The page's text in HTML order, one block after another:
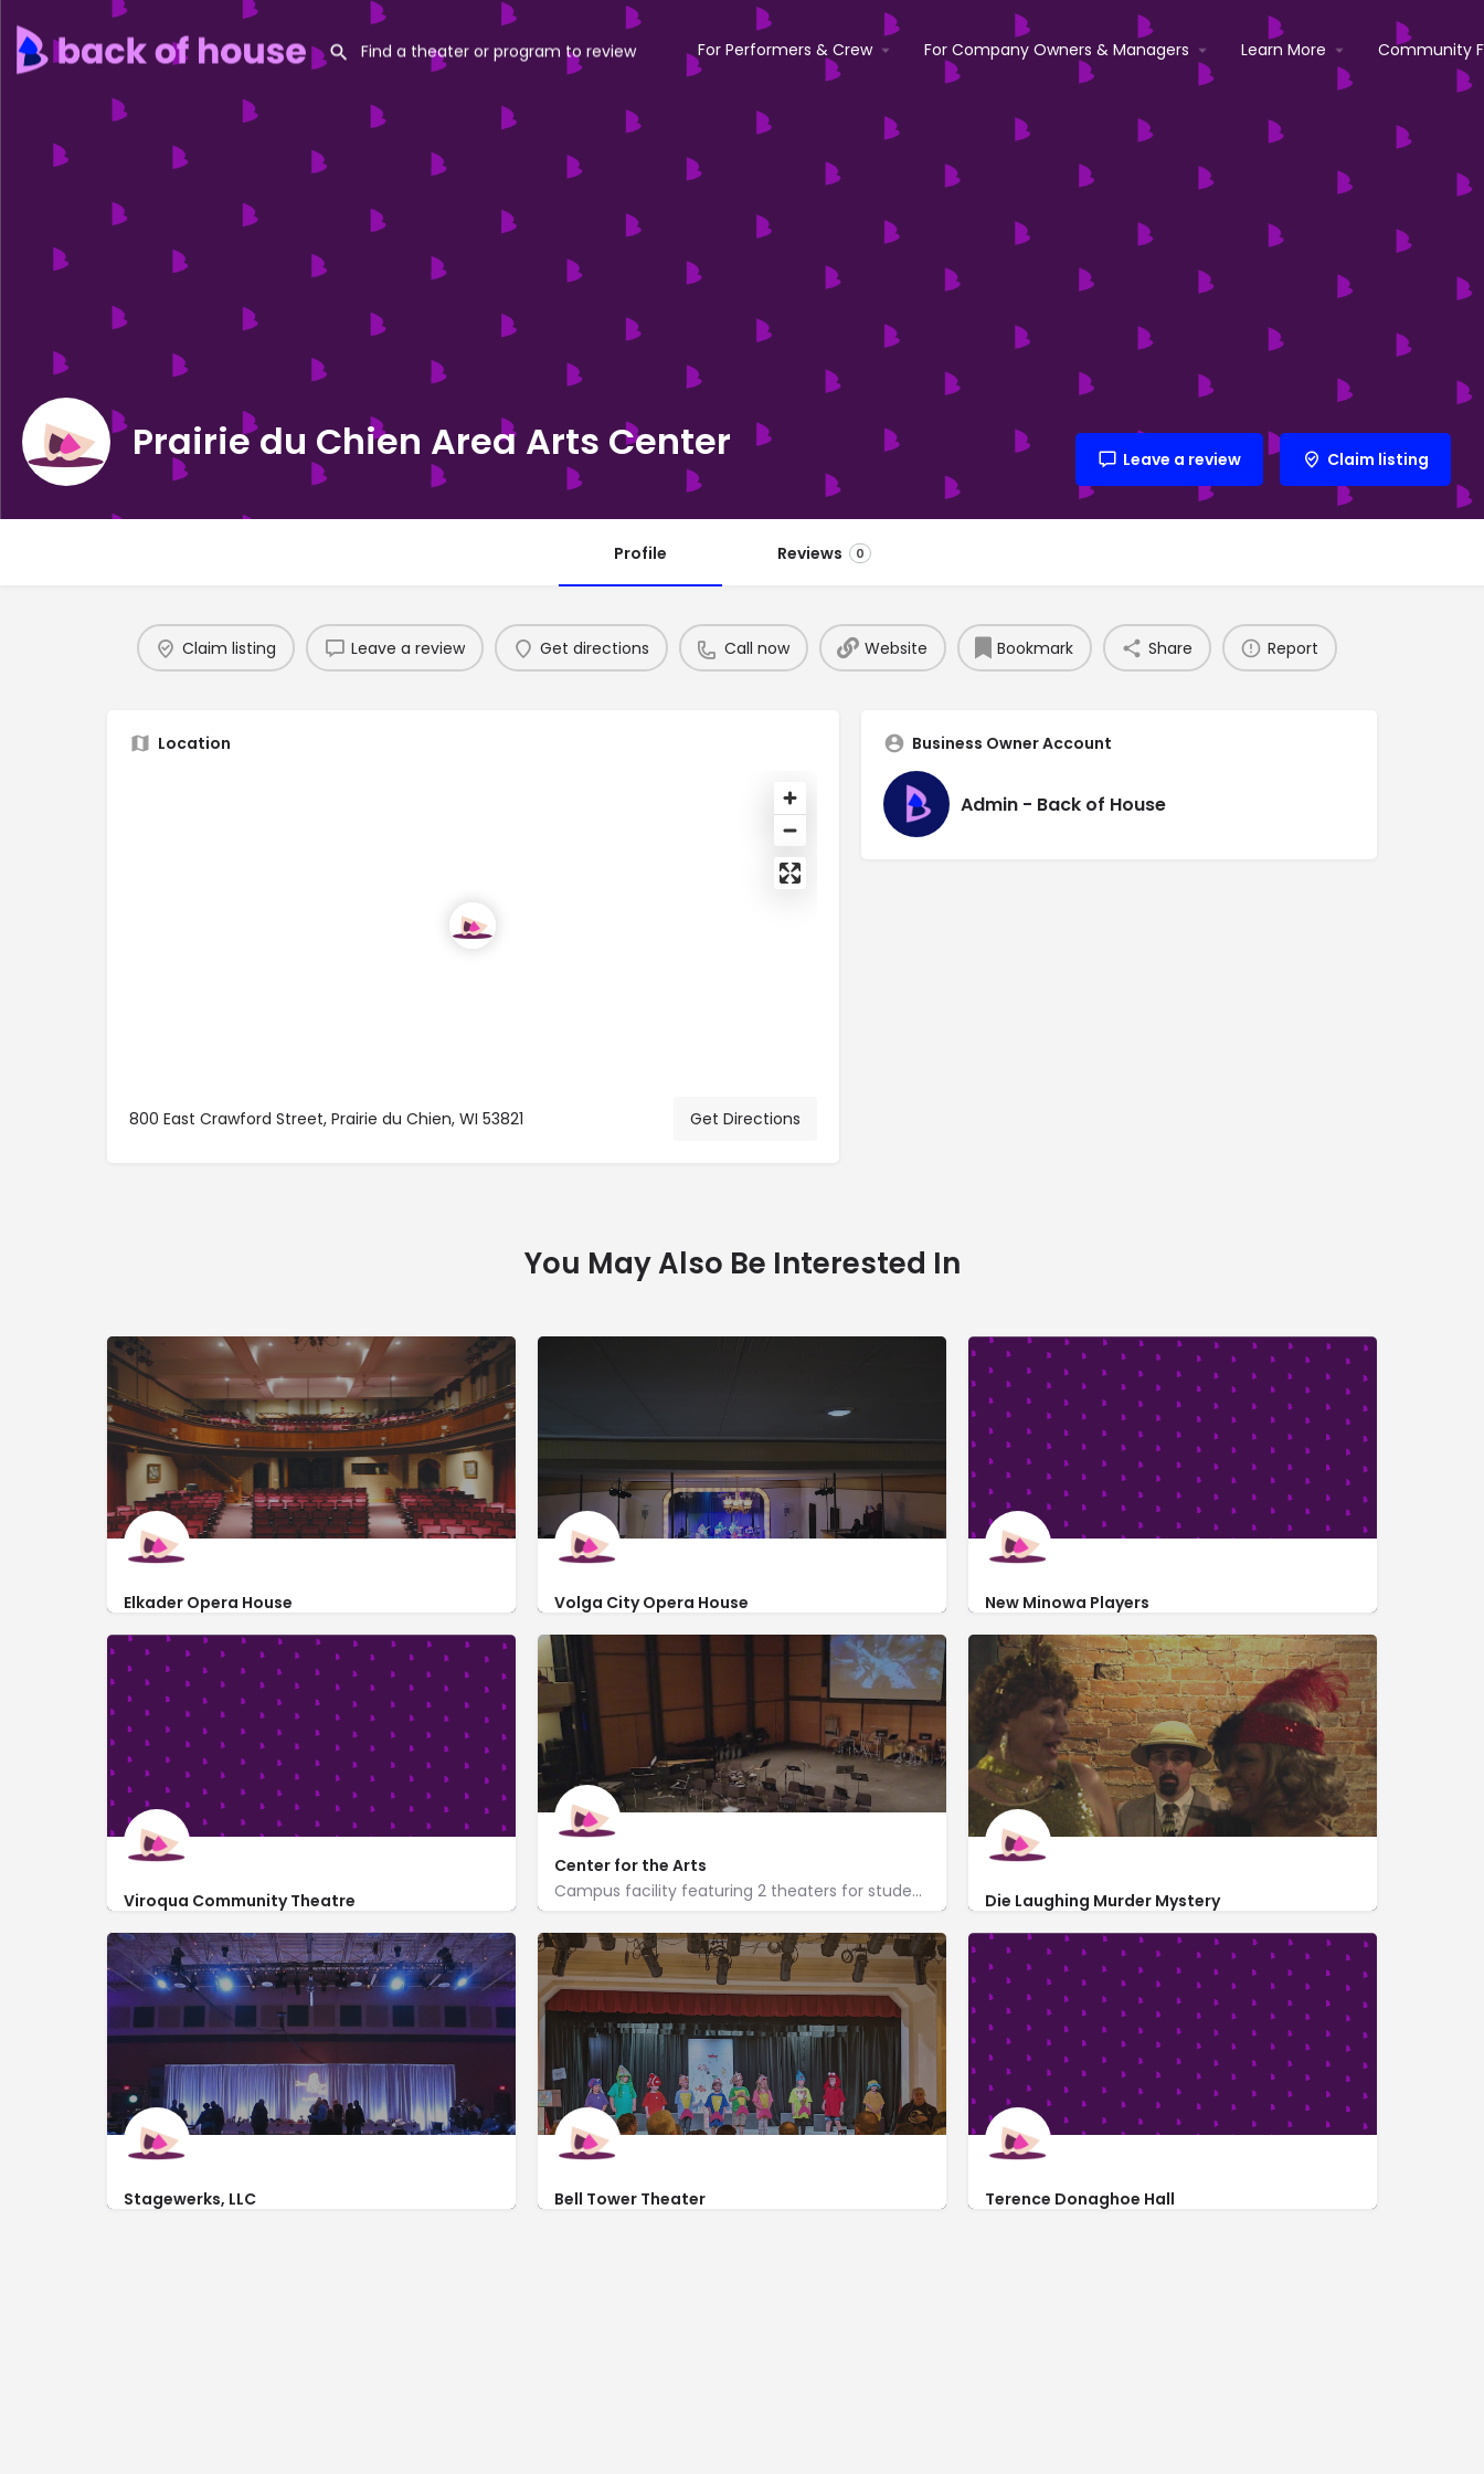
For Performers & Crew For Company Owners & Managers Learn More Community
Prairie du Chien Area Arts Center Leave a review Claim listing
Profile Reviews 0
Claim listing Leave a review Get directions Call now Website Bookmark Share Report
Location
800 East Crawford Street, Prairie du Chien, WI 53821 Get Directions
Business Owner Account
Admin - Back of House
You May Also Be Interested In
Elkader Opera House
http://www.elkaderoperahouse.com/
207 North Main Street
Volga City Opera House
http://vctcinc.org/ 609 Washington Street
New Minowa Players
https://www.newminowaplayers.org/
906 South Mill Street
Viroqua Community Theatre
http://viroquacommunitytheatre.org/
Viroqua
Center for the Arts
Campus facility featuring 2 theaters for student performances, plays, cultural events & concerts.
755 West Main Street
Die Laughing Murder Mystery
http://dielaughingmurdermystery.com/Tickets.html
16991 Asbury Road
Stagewerks, LLC Bell Tower Theater Terence Donaghoe Hall